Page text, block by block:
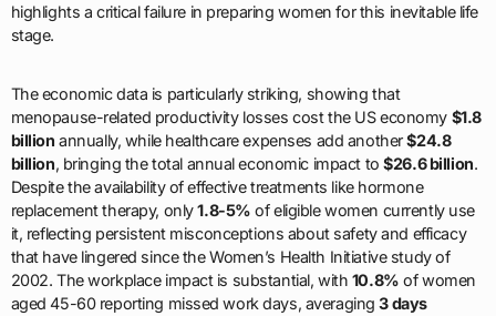
highlights a critical failure in preparing women for this inevitable life
stage.
The economic data is particularly striking, showing that
menopause-related productivity losses cost the US economy $1.8
billion annually, while healthcare expenses add another$24.8
billion, bringing the total annual economic impact to$26.6 billion.
Despite the availability of effective treatments like hormone
replacement therapy, only1.8-5% of eligible women currently use
it, reflecting persistent misconceptions about safety and efficacy
that have lingered since the Women’s Health Initiative study of
2002. The workplace impact is substantial, with 10.8% of women
aged 45-60 reporting missed work days, averaging3 days